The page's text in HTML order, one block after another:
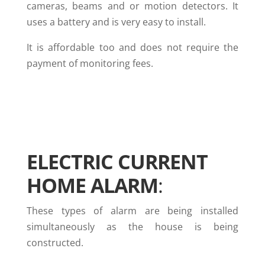
cameras, beams and or motion detectors. It
uses a battery and is very easy to install.
It is affordable too and does not require the
payment of monitoring fees.
ELECTRIC CURRENT
HOME ALARM:
These types of alarm are being installed
simultaneously as the house is being
constructed.